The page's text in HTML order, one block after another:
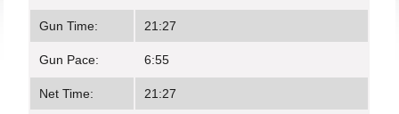
Gun Time: 21:27
Gun Pace: 6:55
Net Time: 21:27